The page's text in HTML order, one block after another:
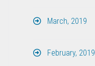
March, 2019
February, 2019